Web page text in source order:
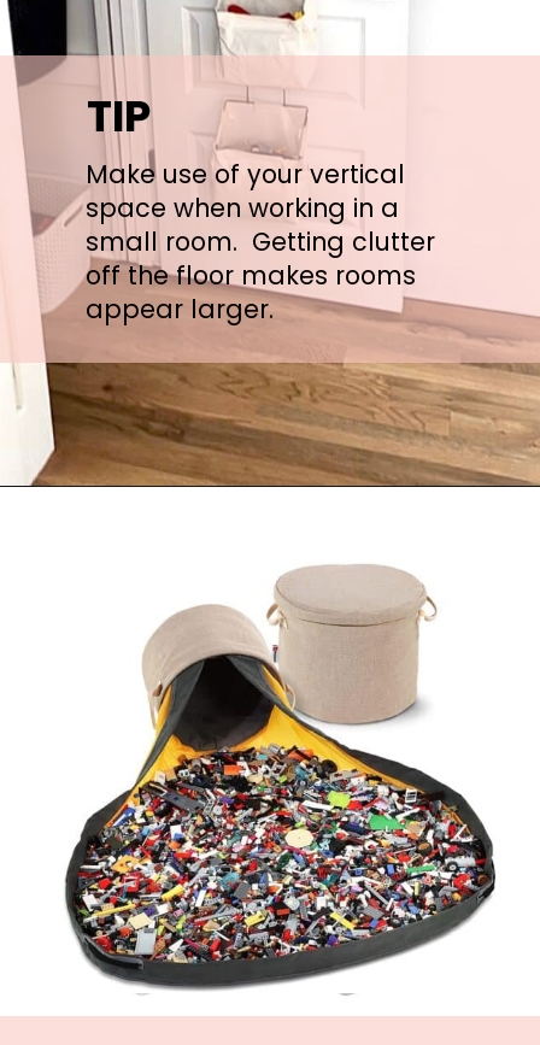
TIP
Make use of your vertical
space when working in a
small room.  Getting clutter
off the floor makes rooms
appear larger.